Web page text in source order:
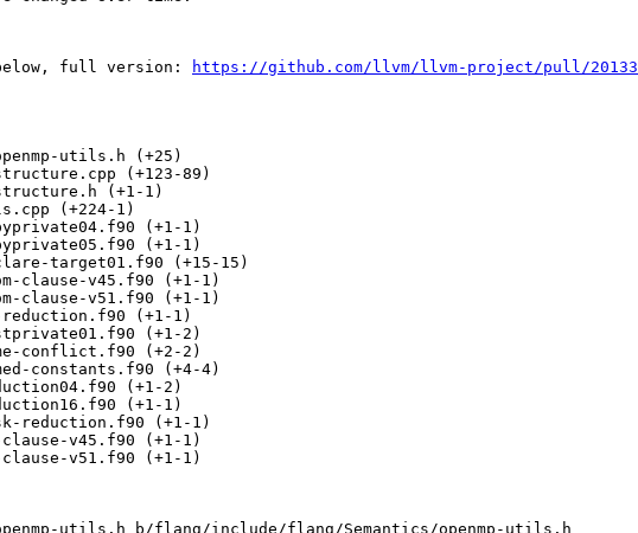
full version:
https://github.com/llvm/llvm-project/pull/